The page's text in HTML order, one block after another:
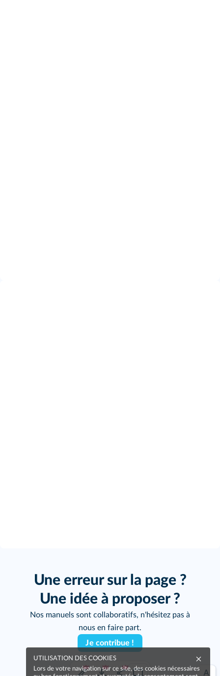
Une erreur sur la page ?
Une idée à proposer ?
Nos manuels sont collaboratifs, n'hésitez pas à
nous en faire part.
Je contribue !
UTILISATION DES COOKIES
Lors de votre navigation sur ce site, des cookies nécessaires